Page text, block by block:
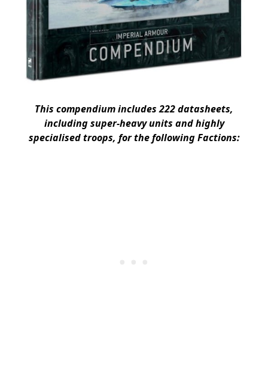
This compendium includes 222 datasheets,
including super-heavy units and highly
specialised troops, for the following Factions: